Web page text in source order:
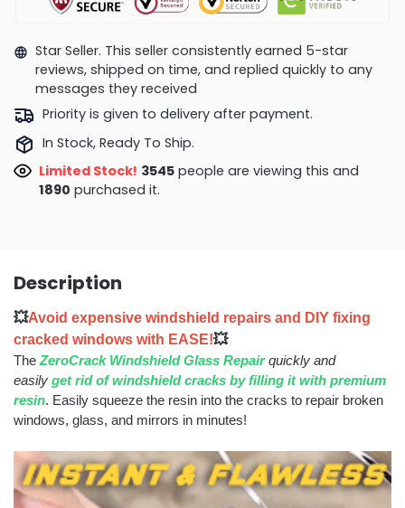
Star Seller. This seller consistently earned 5-star
reviews, shipped on time, and replied quickly to any
messages they received
Priority is given to delivery after payment.
In Stock, Ready To Ship.
Limited Stock! 3048 people are viewing this and
1903purchased it.
Description
💥Avoid expensive windshield repairs and DIY fixing
cracked windows with EASE!💥
The ZeroCrack Windshield Glass Repairquickly and
easily get rid of windshield cracks by filling it with premium
resin. Easily squeeze the resin into the cracks to repair broken
windows, glass, and mirrors in minutes!